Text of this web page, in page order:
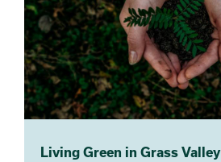
Living Green in Grass Valley